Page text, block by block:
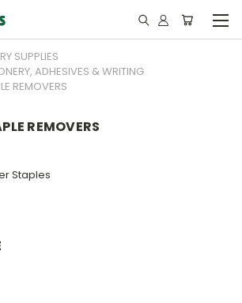
SUPPLIES
ADHESIVES & WRITING
REMOVERS
REMOVERS
Staples